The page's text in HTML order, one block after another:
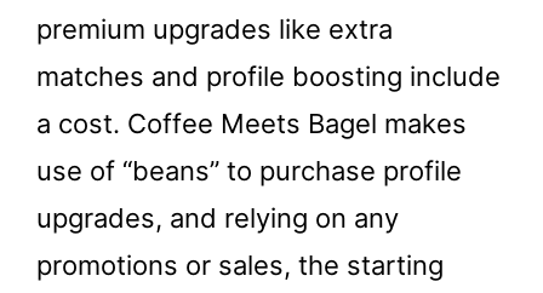
premium upgrades like extra
matches and profile boosting include
a cost. Coffee Meets Bagel makes
use of “beans” to purchase profile
upgrades, and relying on any
promotions or sales, the starting